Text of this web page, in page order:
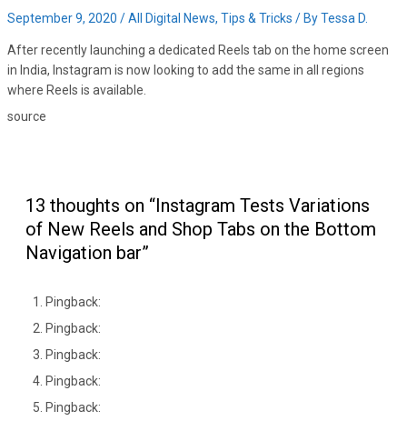
September 9, 2020 /All Digital News, Tips & Tricks / ByTessa D.
After recently launching a dedicated Reels tab on the home screen
in India, Instagram is now looking to add the same in all regions
where Reels is available.
source
13 thoughts on “Instagram Tests Variations
of New Reels and Shop Tabs on the Bottom
Navigation bar”
Pingback:
Pingback:
Pingback:
Pingback:
Pingback: